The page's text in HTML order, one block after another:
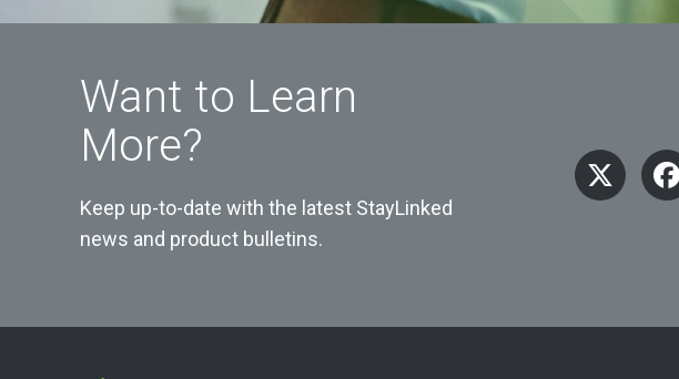
Want to Learn
More?
Keep up-to-date with the latest StayLinked
news and product bulletins.